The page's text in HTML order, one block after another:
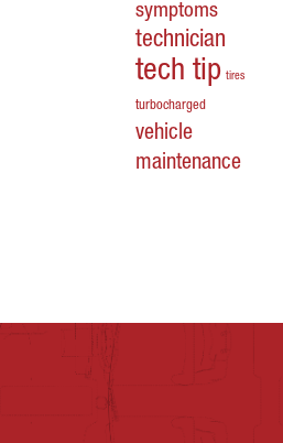
symptoms
technician
tech tip tires
turbocharged
vehicle
maintenance